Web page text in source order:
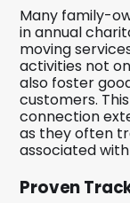
Many family-
in annual
moving
activities not
also foster
customers.
connection
as they often
associated
Proven